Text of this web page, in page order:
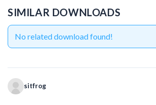
SIMILAR DOWNLOADS
No related download found!
sitfrog